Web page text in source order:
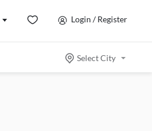
Login / Register
Select City